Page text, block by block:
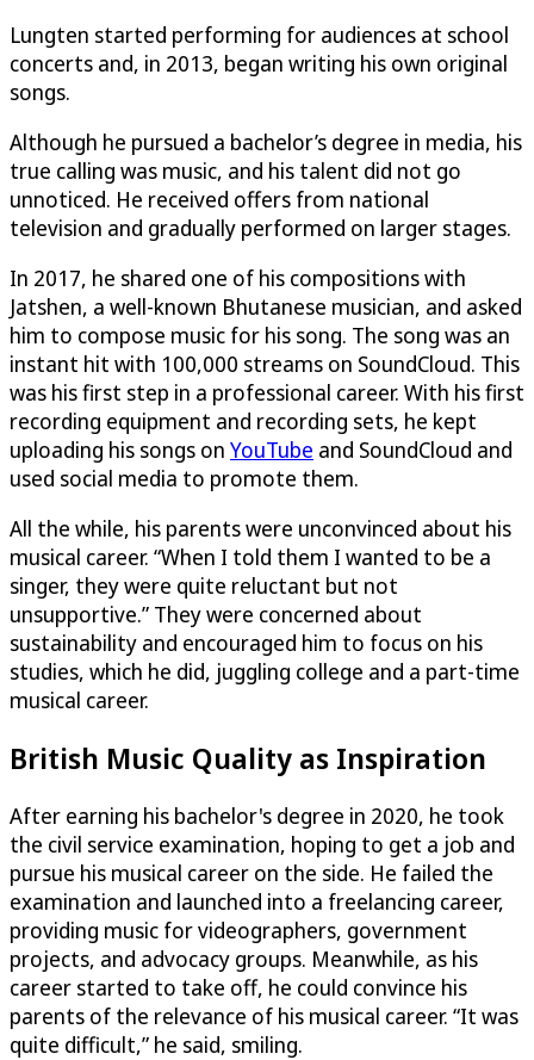
Lungten started performing for audiences at school
concerts and, in 2013, began writing his own original
songs.
Although he pursued a bachelor’s degree in media, his
true calling was music, and his talent did not go
unnoticed. He received offers from national
television and gradually performed on larger stages.
In 2017, he shared one of his compositions with
Jatshen, a well-known Bhutanese musician, and asked
him to compose music for his song. The song was an
instant hit with 100,000 streams on SoundCloud. This
was his first step in a professional career. With his first
recording equipment and recording sets, he kept
uploading his songs on YouTube and SoundCloud and
used social media to promote them.
All the while, his parents were unconvinced about his
musical career. “When I told them I wanted to be a
singer, they were quite reluctant but not
unsupportive.” They were concerned about
sustainability and encouraged him to focus on his
studies, which he did, juggling college and a part-time
musical career.
British Music Quality as Inspiration
After earning his bachelor's degree in 2020, he took
the civil service examination, hoping to get a job and
pursue his musical career on the side. He failed the
examination and launched into a freelancing career,
providing music for videographers, government
projects, and advocacy groups. Meanwhile, as his
career started to take off, he could convince his
parents of the relevance of his musical career. “It was
quite difficult,” he said, smiling.